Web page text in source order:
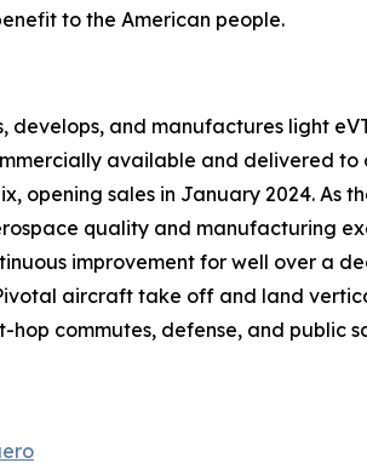
to the American people.
develops, and manufactures light
available and delivered to
opening sales in January 2024. As
quality and manufacturing
improvement for well over a
aircraft take off and land
hop commutes, defense, and public